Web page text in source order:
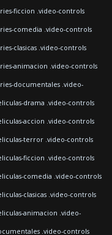
ficcion .video-controls
comedia .video-controls
clasicas .video-controls
animacion .video-controls
documentales .video-
drama .video-controls
accion .video-controls
terror .video-controls
ficcion .video-controls
comedia .video-controls
clasicas .video-controls
animacion .video-
.video-controls